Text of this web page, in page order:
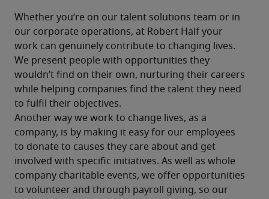
Whether you’re on our talent solutions team or in
our corporate operations, at Robert Half your
work can genuinely contribute to changing lives.
We present people with opportunities they
wouldn’t find on their own, nurturing their careers
while helping companies find the talent they need
to fulfil their objectives.
Another way we work to change lives, as a
company, is by making it easy for our employees
to donate to causes they care about and get
involved with specific initiatives. As well as whole
company charitable events, we offer opportunities
to volunteer and through payroll giving, so our